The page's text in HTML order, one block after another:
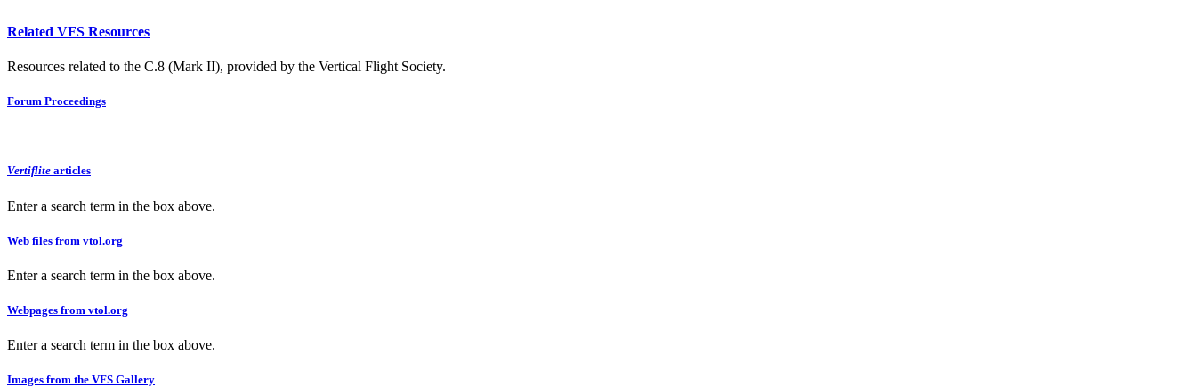
Related VFS Resources
Resources related to the C.8 (Mark II), provided by the Vertical Flight Society.
Forum Proceedings
Vertiflite articles
Enter a search term in the box above.
Web files from vtol.org
Enter a search term in the box above.
Webpages from vtol.org
Enter a search term in the box above.
Images from the VFS Gallery